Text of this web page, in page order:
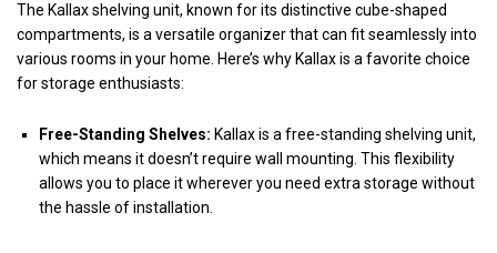
The Kallax shelving unit, known for its distinctive cube-shaped
compartments, is a versatile organizer that can fit seamlessly into
various rooms in your home. Here’s why Kallax is a favorite choice
for storage enthusiasts:
Free-Standing Shelves: Kallax is a free-standing shelving unit,
which means it doesn’t require wall mounting. This flexibility
allows you to place it wherever you need extra storage without
the hassle of installation.